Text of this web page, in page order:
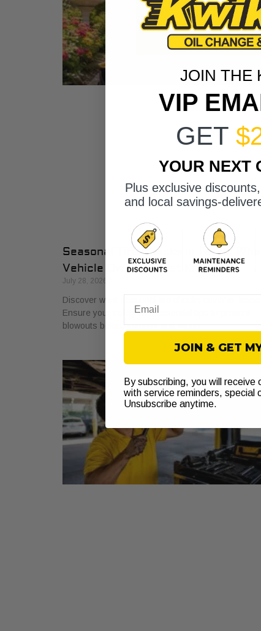
Seasonal Tire Checks in Texas: What
Vehicle Owners Must Know
July 28, 2026
Discover what seasonal tire checks cover in Texas.
Ensure your safety with essential tips to prevent
blowouts before summer and winter.
JOIN THE
VIP
GET
YOUR NEXT
Plus exclusive
and local savings-
JOIN & GET
By subscribing, you will
with service reminders, special
Unsubscribe anytime.